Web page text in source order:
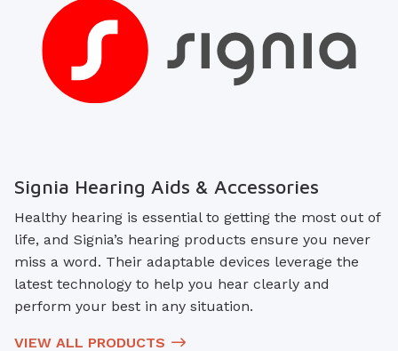
Signia Hearing Aids & Accessories
Healthy hearing is essential to getting the most out of
life, and Signia’s hearing products ensure you never
miss a word. Their adaptable devices leverage the
latest technology to help you hear clearly and
perform your best in any situation.
VIEW ALL PRODUCTS